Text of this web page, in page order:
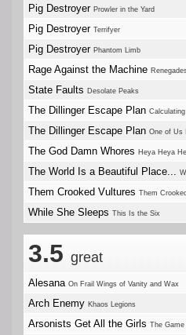
Pig Destroyer Prowler in the Yard
Pig Destroyer Terrifyer
Pig Destroyer Phantom Limb
Rage Against the Machine
State Faults Desolate Peaks
The Dillinger Escape Plan
The Dillinger Escape Plan One of Us
The God Damn Whores Heya Heya
The World Is a Beautiful Place...
Them Crooked Vultures Them
While She Sleeps This Is the Six
3.5 great
Alesana On Frail Wings of Vanity and Wax
Arch Enemy Khaos Legions
Arsonists Get All the Girls The